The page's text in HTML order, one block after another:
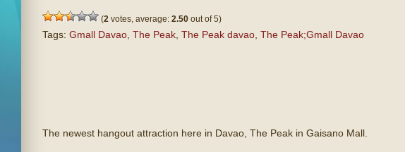
(2 votes, average: 2.50 out of 5)
Tags: Gmall Davao The Peak The Peak davao The Peak;Gmall Davao
The newest hangout attraction here in Davao, The Peak in Gaisano Mall.